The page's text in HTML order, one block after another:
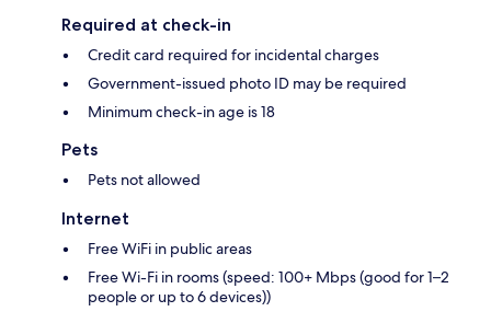
Required at check-in
Credit card required for incidental charges
Government-issued photo ID may be required
Minimum check-in age is 18
Pets
Pets not allowed
Internet
Free WiFi in public areas
Free Wi-Fi in rooms (speed: 100+ Mbps (good for 1–2
people or up to 6 devices))